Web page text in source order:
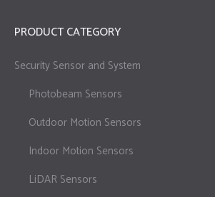
PRODUCT CATEGORY
Security Sensor and System
Photobeam Sensors
Outdoor Motion Sensors
Indoor Motion Sensors
LiDAR Sensors